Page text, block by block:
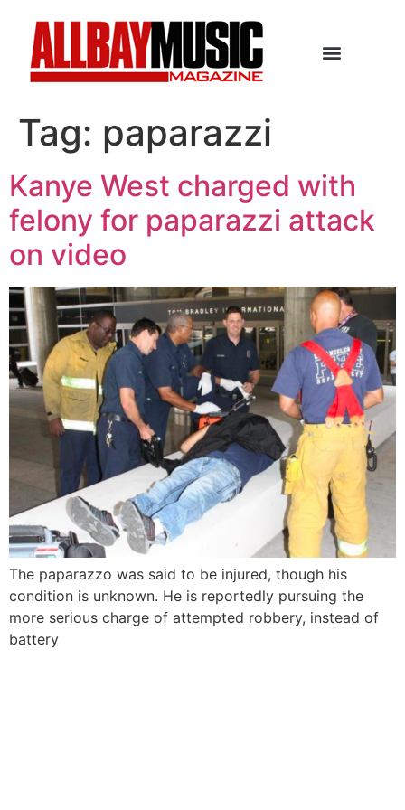
Tag: paparazzi
Kanye West charged with
felony for paparazzi attack
on video
The paparazzo was said to be injured, though his
condition is unknown. He is reportedly pursuing the
more serious charge of attempted robbery, instead of
battery